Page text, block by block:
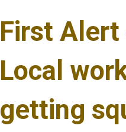
First
Local
getting